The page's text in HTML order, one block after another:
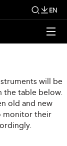
EN
will be
the table below.
old and new
monitor their